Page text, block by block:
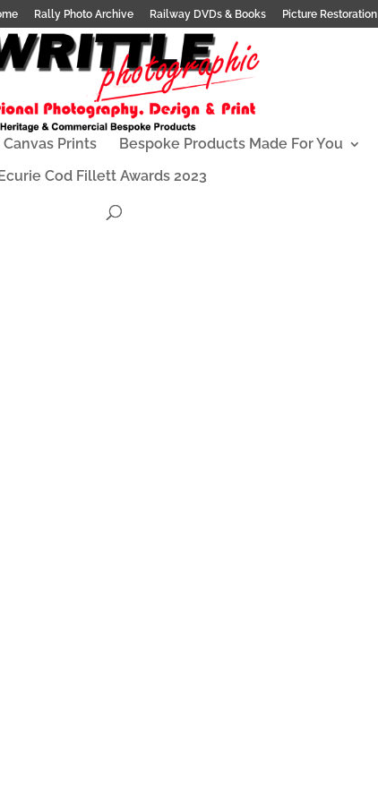
Rally Photo Archive Railway DVDs & Books Picture Restoration
Canvas Prints Bespoke Products Made For You
Cod Fillett Awards 2023